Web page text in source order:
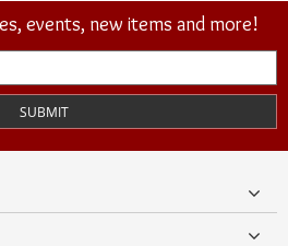
events, new items and more!
SUBMIT